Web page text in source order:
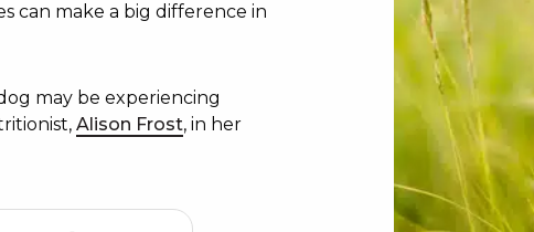
can make a big difference in
may be experiencing
Alison Frost, in her